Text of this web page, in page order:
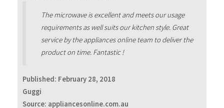
The microwave is excellent and meets our usage
requirements as well suits our kitchen style. Great
service by the appliances online team to deliver the
product on time. Fantastic !
Published: February 28, 2018
Guggi
Source: appliancesonline.com.au